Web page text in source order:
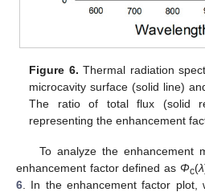
Figure 6. Thermal radiation
microcavity surface (solid line)
The ratio of total flux (solid
representing the enhancement
To analyze the enhancement
enhancement factor defined as Φc(λ
6 . In the enhancement factor